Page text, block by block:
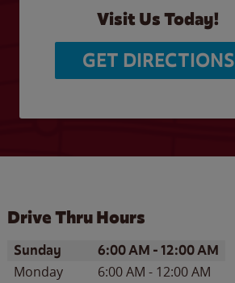
Visit Us Today!
GET DIRECTIONS
Drive Thru Hours
Day of the WeekHours
Sunday 6:00 AM -12:00 AM
Monday 6:00 AM - 12:00 AM